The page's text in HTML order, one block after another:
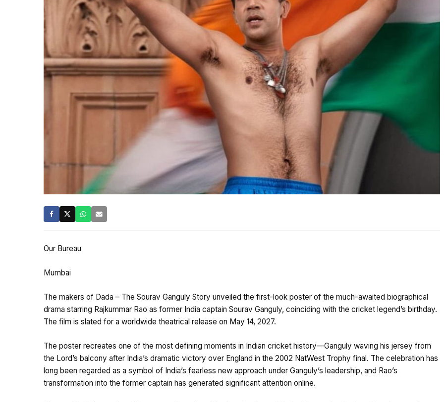
Our Bureau
Mumbai
The makers of Dada – The Sourav Ganguly Story unveiled the first-look poster of the much-awaited biographical
drama starring Rajkummar Rao as former India captain Sourav Ganguly, coinciding with the cricket legend’s birthday.
The film is slated for a worldwide theatrical release on May 14, 2027.
The poster recreates one of the most defining moments in Indian cricket history—Ganguly waving his jersey from
the Lord’s balcony after India’s dramatic victory over England in the 2002 NatWest Trophy final. The celebration has
long been regarded as a symbol of India’s fearless new approach under Ganguly’s leadership, and Rao’s
transformation into the former captain has generated significant attention online.